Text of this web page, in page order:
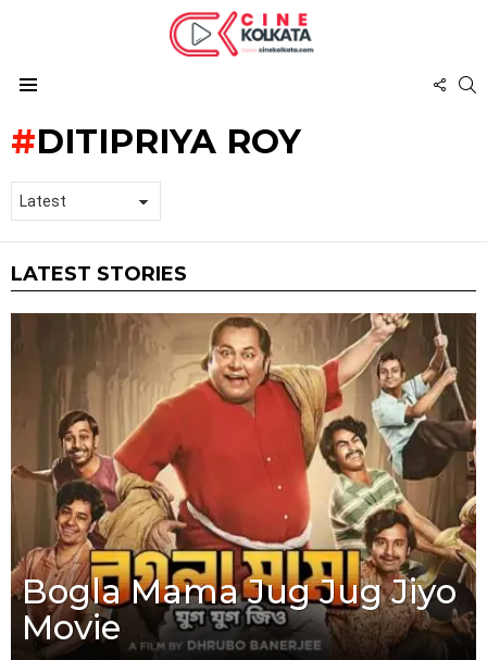
DITIPRIYA ROY
LATEST STORIES
Bogla Mama Jug Jug Jiyo
Movie